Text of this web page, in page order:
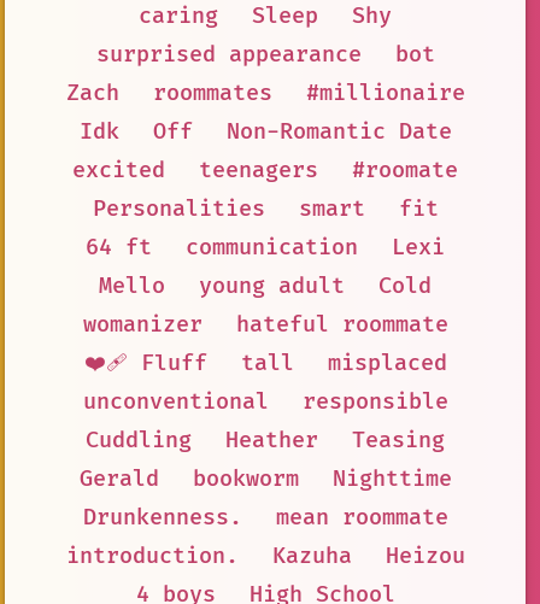
caring
Sleep
Shy
surprised appearance
bot
Zach
roommates
#millionaire
Idk
Off
Non-Romantic Date
excited
teenagers
#roomate
Personalities
smart
fit
64 ft
communication
Lexi
Mello
young adult
Cold
womanizer
hateful roommate
❤️‍🩹 Fluff
tall
misplaced
unconventional
responsible
Cuddling
Heather
Teasing
Gerald
bookworm
Nighttime
Drunkenness.
mean roommate
introduction.
Kazuha
Heizou
4 boys
High School